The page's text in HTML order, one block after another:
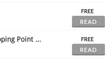
FREE
READ
On Pokemon Go! and the Tipping Point of Augmented Reality
FREE
READ